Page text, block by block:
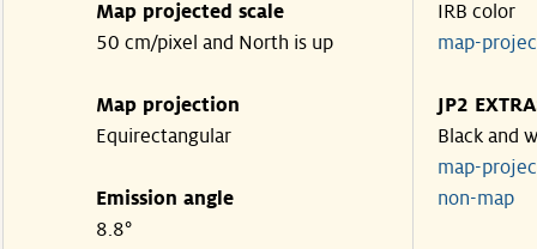
Map projected scale
50 cm/pixel and North is up
Map projection
Equirectangular
Emission angle
8.8°
IRB color
map-
JP2
Black and
map-
non-